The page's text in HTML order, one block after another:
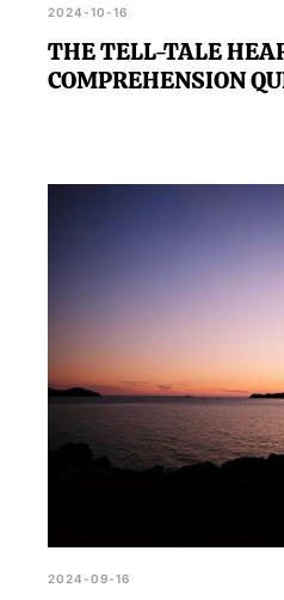
2024-10-16
THE TELL-TALE
COMPREHENSION
2024-09-16